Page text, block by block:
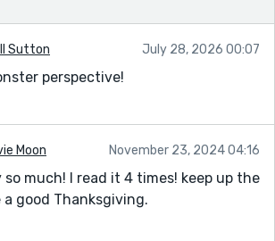
Sutton July 28, 2026 00:07
perspective!
Moon November 23, 2024 04:16
much! I read it 4 times! keep up the
a good Thanksgiving.